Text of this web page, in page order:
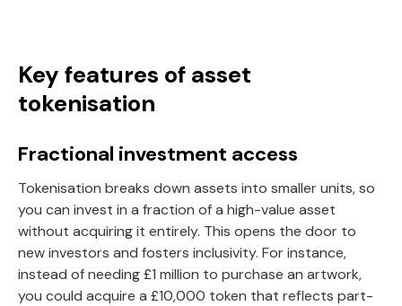
Key features of asset
tokenisation
Fractional investment access
Tokenisation breaks down assets into smaller units, so
you can invest in a fraction of a high-value asset
without acquiring it entirely. This opens the door to
new investors and fosters inclusivity. For instance,
instead of needing £1 million to purchase an artwork,
you could acquire a £10,000 token that reflects part-